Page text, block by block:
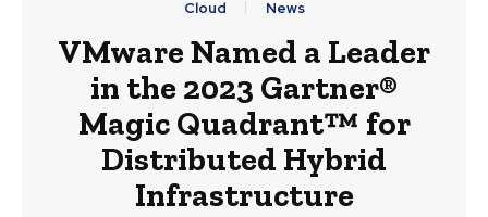
Cloud News
VMware Named a Leader
in the 2023 Gartner®
Magic Quadrant™ for
Distributed Hybrid
Infrastructure